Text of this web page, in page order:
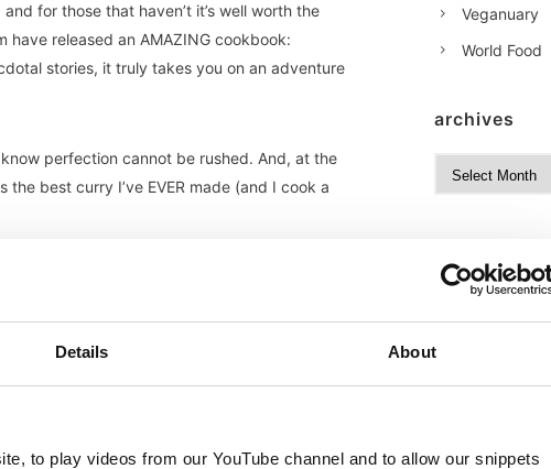
Details About
to play videos from our YouTube channel and to allow our snippets
for those that haven’t it’s well worth the
have released an AMAZING cookbook:
stories, it truly takes you on an adventure
perfection cannot be rushed. And, at the
best curry I’ve EVER made (and I cook a
it seems that the likelihood of a dip in the
with some traditional Italian pasta! I found
of penne pasta, spicy tomato sauce,
Veganuary
World Food
archives
v